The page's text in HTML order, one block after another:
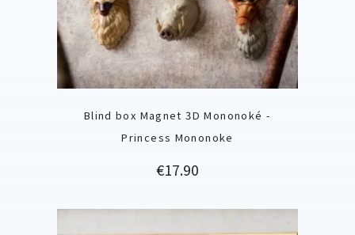
Blind box Magnet 3D Mononoké -
Princess Mononoke
Price
€17.90